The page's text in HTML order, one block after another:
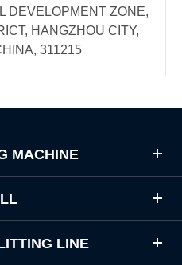
DEVELOPMENT ZONE,
HANGZHOU CITY,
311215
MACHINE
LINE